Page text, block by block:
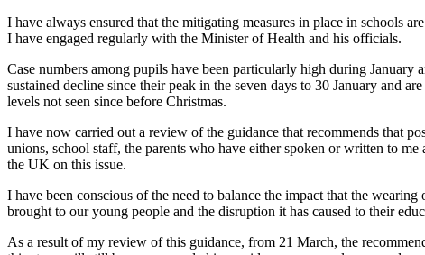
I have always ensured that the mitigating measures in place in schools
I have engaged regularly with the Minister of Health and his officials.
Case numbers among pupils have been particularly high during
sustained decline since their peak in the seven days to 30 January and
levels not seen since before Christmas.
I have now carried out a review of the guidance that recommends that
unions, school staff, the parents who have either spoken or written to
the UK on this issue.
I have been conscious of the need to balance the impact that the
brought to our young people and the disruption it has caused to their
As a result of my review of this guidance, from 21 March, the